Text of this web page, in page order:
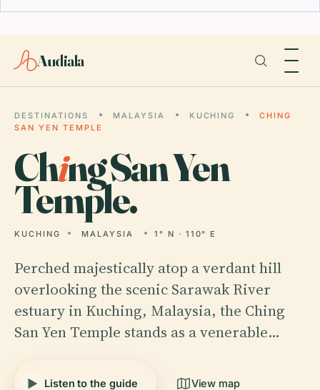
Audiala
DESTINATIONS MALAYSIA KUCHING
CHING
SAN YEN TEMPLE
Ching San Yen
Temple.
KUCHING MALAYSIA 1° N · 110° E
Perched majestically atop a verdant hill
overlooking the scenic Sarawak River
estuary in Kuching, Malaysia, the Ching
San Yen Temple stands as a venerable…
Listen to the guide View map